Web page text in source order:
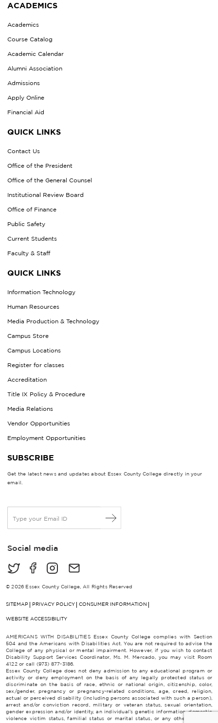
ACADEMICS
Academics
Course Catalog
Academic Calendar
Alumni Association
Admissions
Apply Online
Financial Aid
QUICK LINKS
Contact Us
Office of the President
Office of the General Counsel
Institutional Review Board
Office of Finance
Public Safety
Current Students
Faculty & Staff
QUICK LINKS
Information Technology
Human Resources
Media Production & Technology
Campus Store
Campus Locations
Register for classes
Accreditation
Title IX Policy & Procedure
Media Relations
Vendor Opportunities
Employment Opportunities
SUBSCRIBE
Get the latest news and updates about Essex County College directly in your
email.
a
lSocial media
© 2026 Essex County College, All Rights Reserved
SITEMAP PRIVACY POLICY CONSUMER INFORMATION
WEBSITE ACCESSIBILITY
AMERICANS WITH DISABILITIES Essex County College complies with Section
504 and the Americans with Disabilities Act. You are not required to advise the
College of any physical or mental impairment. However, if you wish to contact
Disability Support Services Coordinator, Ms. M. Mercado, you may visit Room
4122 or call (973) 877-3186.
Essex County College does not deny admission to any educational program or
activity or deny employment on the basis of any legally protected status or
discriminate on the basis of race, ethnic or national origin, citizenship, color,
sex/gender, pregnancy or pregnancy-related conditions, age, creed, religion,
actual or perceived disability (including persons associated with such a person),
arrest and/or conviction record, military or veteran status, sexual orientation,
gender expression and/or identity, an individual’s genetic information, domestic
violence victim status, familial status or marital status, or any other category